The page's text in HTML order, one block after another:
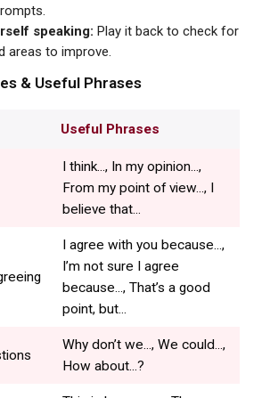
speaking: Play it back to check for
areas to improve.
& Useful Phrases
Useful Phrases
I think..., In my opinion...,
From my point of view..., I
believe that...
I agree with you because...,
I’m not sure I agree
because..., That’s a good
point, but...
Why don’t we..., We could...,
How about...?